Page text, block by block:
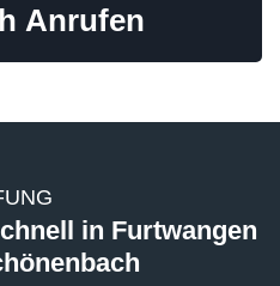
Anrufen
in Furtwangen